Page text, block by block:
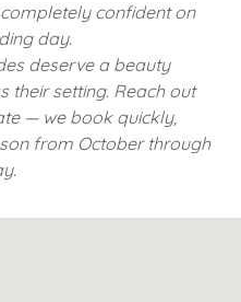
confident on
day.
deserve a beauty
their setting. Reach out
— we book quickly,
from October through